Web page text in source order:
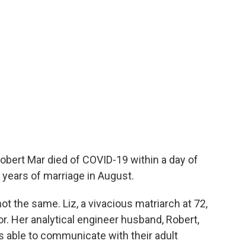
Mar died of COVID-19 within a day of
of marriage in August.
the same. Liz, a vivacious matriarch at 72,
Her analytical engineer husband, Robert,
able to communicate with their adult